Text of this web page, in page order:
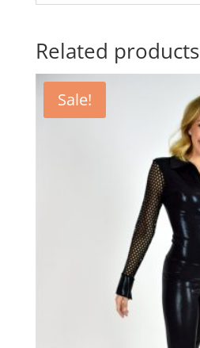
Related products
Sale!